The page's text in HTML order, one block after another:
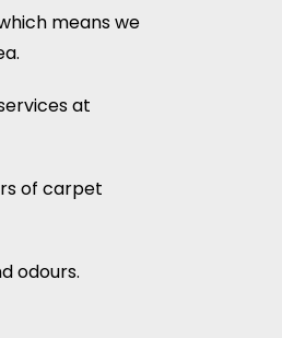
means we
at
of carpet
odours.